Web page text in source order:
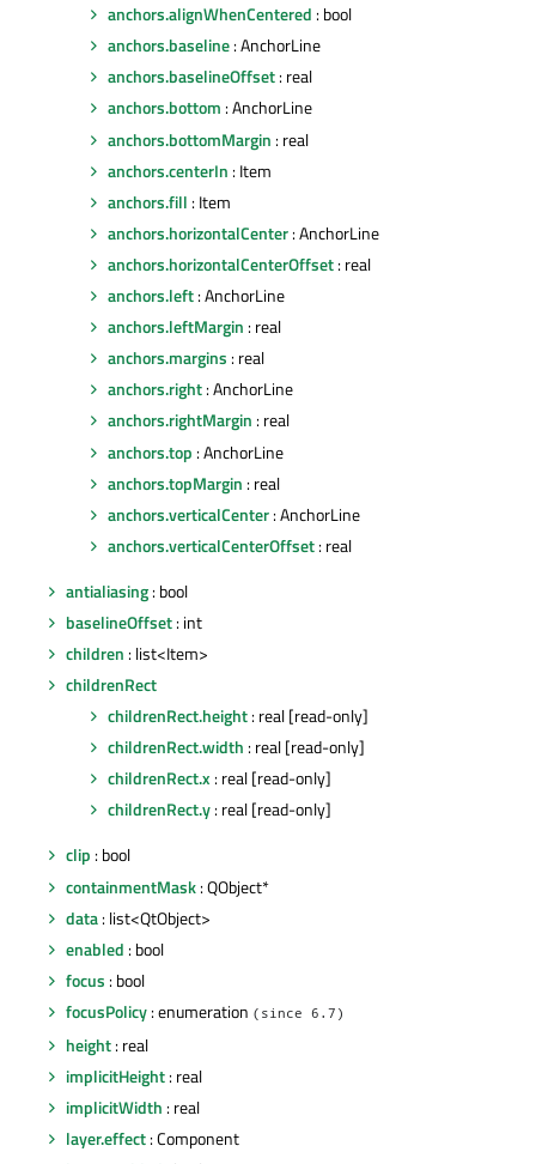
anchors.alignWhenCentered : bool
anchors.baseline: AnchorLine
anchors.baselineOffset: real
anchors.bottom : AnchorLine
anchors.bottomMargin : real
anchors.centerIn : Item
anchors.fill : Item
anchors.horizontalCenter: AnchorLine
anchors.horizontalCenterOffset: real
anchors.left: AnchorLine
anchors.leftMargin : real
anchors.margins : real
anchors.right: AnchorLine
anchors.rightMargin : real
anchors.top : AnchorLine
anchors.topMargin : real
anchors.verticalCenter: AnchorLine
anchors.verticalCenterOffset: real
antialiasing: bool
baselineOffset: int
children : list<Item>
childrenRect
childrenRect.height: real [read-only]
childrenRect.width : real [read-only]
childrenRect.x : real [read-only]
childrenRect.y: real [read-only]
clip : bool
containmentMask: QObject*
data: list<QtObject>
enabled : bool
focus : bool
focusPolicy: enumeration (since 6.7)
height: real
implicitHeight: real
implicitWidth : real
layer.effect: Component